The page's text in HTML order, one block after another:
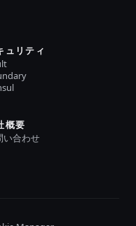
ュリティ
概要
い合わせ